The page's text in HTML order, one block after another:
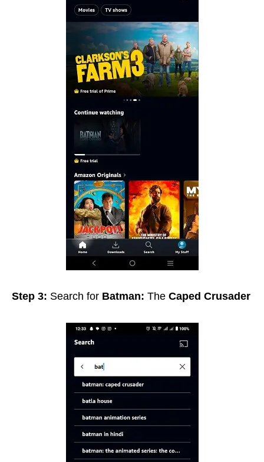
Step 3: Search for Batman: The Caped Crusader